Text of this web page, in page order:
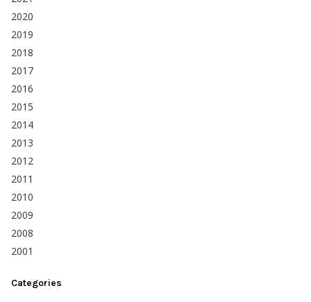
2020
2019
2018
2017
2016
2015
2014
2013
2012
2011
2010
2009
2008
2001
Categories